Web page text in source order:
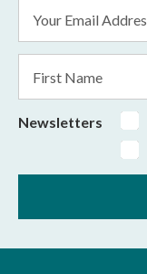
Address
*
Name
Newsletters